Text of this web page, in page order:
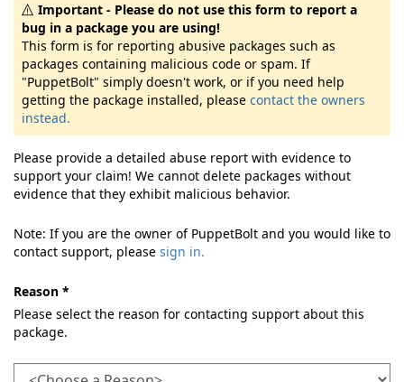
Important - Please do not use this form to report a
bug in a package you are using!
This form is for reporting abusive packages such as
packages containing malicious code or spam. If
"PuppetBolt" simply doesn't work, or if you need help
getting the package installed, please contact the owners
instead.
Please provide a detailed abuse report with evidence to
support your claim! We cannot delete packages without
evidence that they exhibit malicious behavior.
Note: If you are the owner of PuppetBolt and you would like to
contact support, please sign in.
Reason *
Please select the reason for contacting support about this
package.